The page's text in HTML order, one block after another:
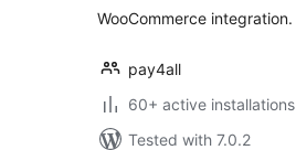
WooCommerce integration.
pay4all
60+ active installations
Tested with 7.0.2